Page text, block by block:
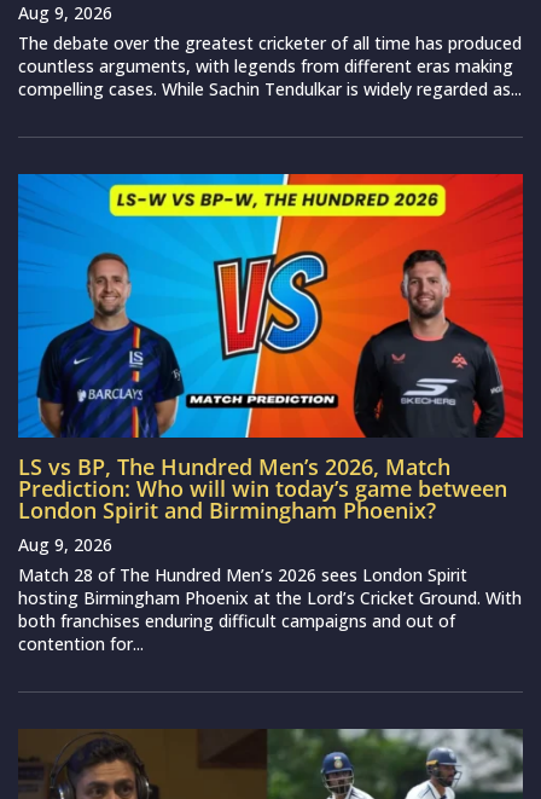
Aug 9, 2026
The debate over the greatest cricketer of all time has produced
countless arguments, with legends from different eras making
compelling cases. While Sachin Tendulkar is widely regarded as...
LS vs BP, The Hundred Men’s 2026, Match
Prediction: Who will win today’s game between
London Spirit and Birmingham Phoenix?
Aug 9, 2026
Match 28 of The Hundred Men’s 2026 sees London Spirit
hosting Birmingham Phoenix at the Lord’s Cricket Ground. With
both franchises enduring difficult campaigns and out of
contention for...